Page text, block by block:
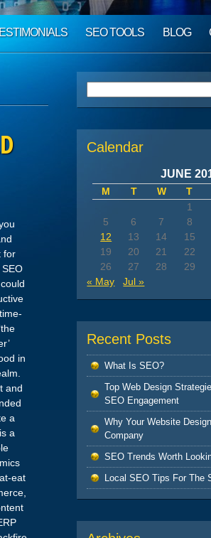
SEO TOOLS BLOG
for
in
and
a
a
eat
Calendar
JUNE
M T W T
1
5
6 7 8
12
13 14 15
19
20 21 22
26
27 28 29
« May
Jul »
Recent Posts
What Is SEO?
Top Web Design
SEO Engagement
Why Your Website
Company
SEO Trends Worth
Local SEO Tips For The